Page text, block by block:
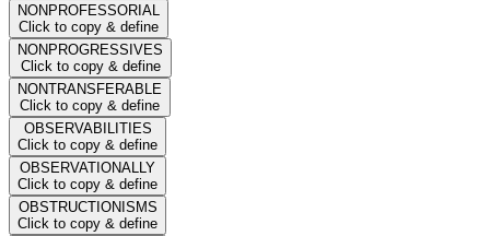
NONPROFESSORIAL
Click to copy & define
NONPROGRESSIVES
Click to copy & define
NONTRANSFERABLE
Click to copy & define
OBSERVABILITIES
Click to copy & define
OBSERVATIONALLY
Click to copy & define
OBSTRUCTIONISMS
Click to copy & define